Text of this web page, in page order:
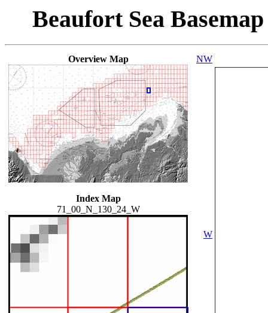
Beaufort Sea
Overview Map
Index Map
71_00_N_130_24_W
NW
W